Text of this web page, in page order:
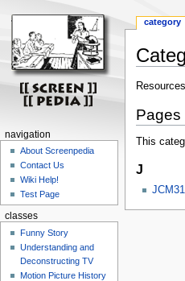
Jump
navigation
Jump
search
Pages
This
J
category
navigation
About Screenpedia
Contact Us
Wiki Help!
Test Page
classes
Funny Story
Understanding and
Deconstructing TV
Motion Picture History